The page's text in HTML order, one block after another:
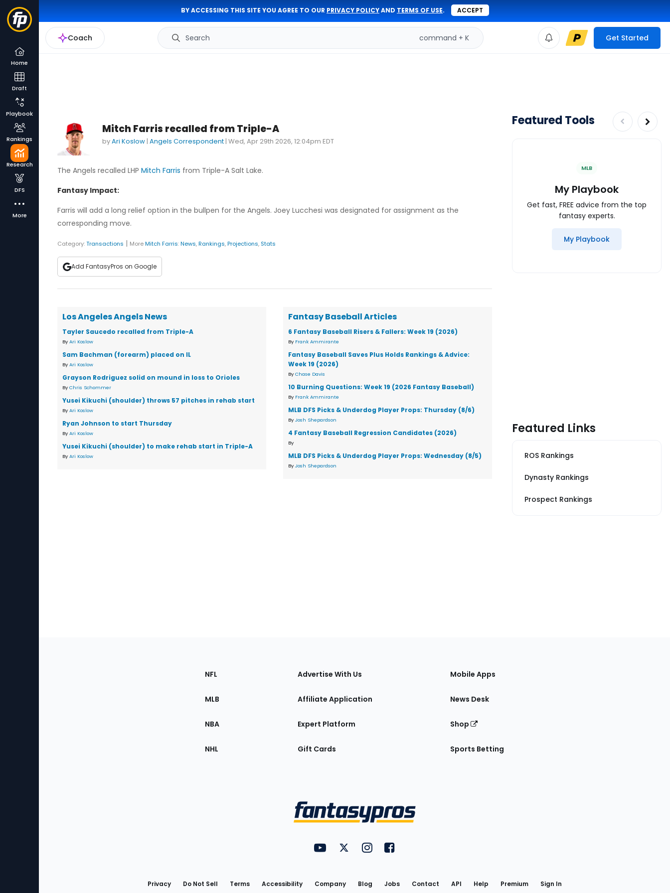
BY ACCESSING THIS SITE YOU AGREE TO OUR PRIVACY POLICYAND TERMS OF USE. ACCEPT
Coach Search command + K Get Started
Home
Draft
Playbook
Rankings
Research
DFS
More
Mitch Farris recalled from Triple-A
byAri Koslow | Angels Correspondent | Wed, Apr 29th 2026, 12:04pm EDT
The Angels recalled LHP Mitch Farris from Triple-A Salt Lake.
Fantasy Impact:
Farris will add a long relief option in the bullpen for the Angels. Joey Lucchesi was designated for assignment as the
corresponding move.
Category:Transactions | MoreMitch Farris:News,Rankings,Projections, Stats
Add FantasyPros on Google
Los Angeles Angels News
Tayler Saucedo recalled from Triple-A
By Ari Koslow
Sam Bachman (forearm) placed on IL
By Ari Koslow
Grayson Rodriguez solid on mound in loss to Orioles
By Chris Schommer
Yusei Kikuchi (shoulder) throws 57 pitches in rehab start
By Ari Koslow
Ryan Johnson to start Thursday
By Ari Koslow
Yusei Kikuchi (shoulder) to make rehab start in Triple-A
By Ari Koslow
Fantasy Baseball Articles
6 Fantasy Baseball Risers & Fallers: Week 19 (2026)
By Frank Ammirante
Fantasy Baseball Saves Plus Holds Rankings & Advice:
Week 19 (2026)
ByChase Davis
10 Burning Questions: Week 19 (2026 Fantasy Baseball)
By Frank Ammirante
MLB DFS Picks & Underdog Player Props: Thursday (8/6)
ByJosh Shepardson
4 Fantasy Baseball Regression Candidates (2026)
By
MLB DFS Picks & Underdog Player Props: Wednesday (8/5)
ByJosh Shepardson
Featured Tools
MLB
My Playbook
Get fast, FREE advice from the top
fantasy experts.
My Playbook
Featured Links
ROS Rankings
Dynasty Rankings
Prospect Rankings
Sections
the
NFL
MLB
NBA
NHL
Advertise With Us
Affiliate Application
Expert Platform
Gift Cards
Mobile Apps
News Desk
Shop
Sports Betting
Utility
Links
FantasyPros on YouTube
FantasyPros on Twitter
FantasyPros on Instagram
FantasyPros on Facebook
Privacy Do Not Sell Terms Accessibility Company Blog Jobs Contact API Help Premium Sign In